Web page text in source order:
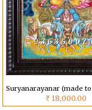
Rs18,000.00